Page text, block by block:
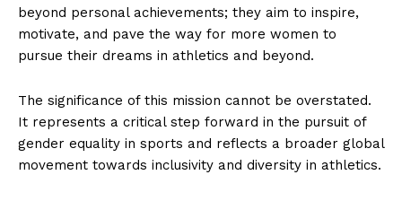
beyond personal achievements; they aim to inspire,
motivate, and pave the way for more women to
pursue their dreams in athletics and beyond.
The significance of this mission cannot be overstated.
It represents a critical step forward in the pursuit of
gender equality in sports and reflects a broader global
movement towards inclusivity and diversity in athletics.